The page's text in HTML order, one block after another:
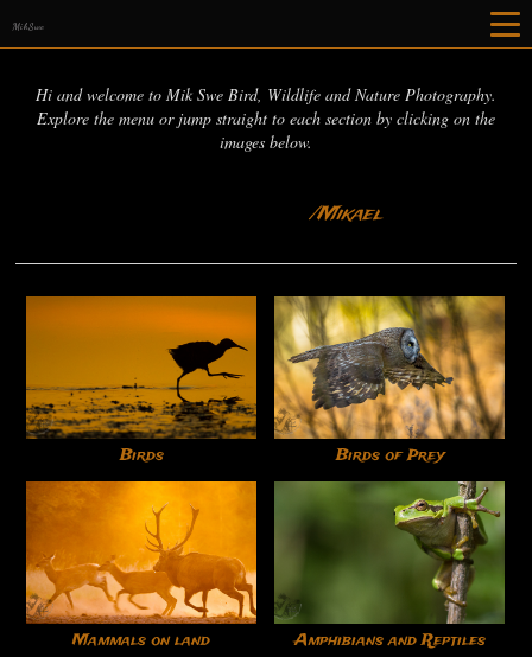
MikSwe
Hi and welcome to Mik Swe Bird, Wildlife and Nature Photography.
Explore the menu or jump straight to each section by clicking on the
images below.
/Mikael
Birds Birds of Prey
Mammals on land Amphibians and Reptiles